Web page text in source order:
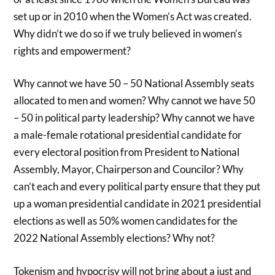
set up or in 2010 when the Women’s Act was created.
Why didn’t we do so if we truly believed in women’s
rights and empowerment?
Why cannot we have 50 – 50 National Assembly seats
allocated to men and women? Why cannot we have 50
– 50 in political party leadership? Why cannot we have
a male-female rotational presidential candidate for
every electoral position from President to National
Assembly, Mayor, Chairperson and Councilor? Why
can’t each and every political party ensure that they put
up a woman presidential candidate in 2021 presidential
elections as well as 50% women candidates for the
2022 National Assembly elections? Why not?
Tokenism and hypocrisy will not bring about a just and